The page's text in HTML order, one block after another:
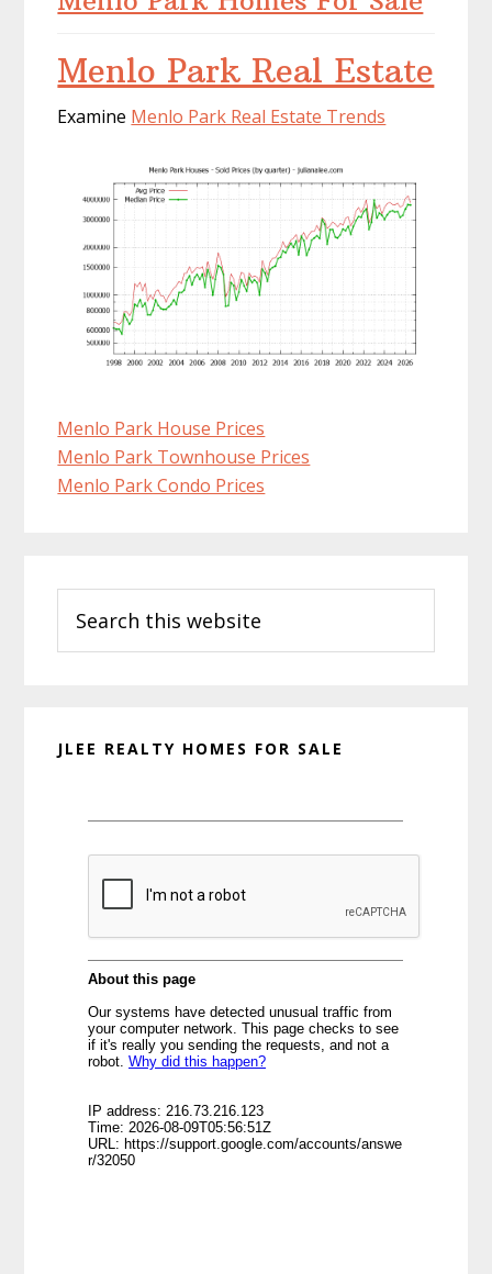
Menlo Park Real Estate
Examine Menlo Park Real Estate Trends
Menlo Park House Prices
Menlo Park Townhouse Prices
Menlo Park Condo Prices
Sidebar
this
website
JLEE REALTY HOMES FOR SALE